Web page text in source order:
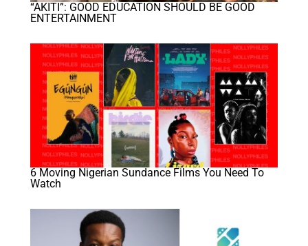
“AKITI”: GOOD EDUCATION SHOULD BE GOOD
ENTERTAINMENT
6 Moving Nigerian Sundance Films You Need To
Watch